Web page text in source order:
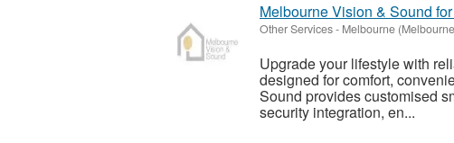
Melbourne Vision & Sound
Other Services- Melbourne
Upgrade your lifestyle with
designed for comfort,
Sound provides customised
security integration, en...